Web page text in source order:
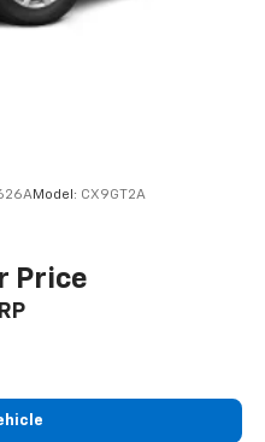
Model: CX9GT2A
Price